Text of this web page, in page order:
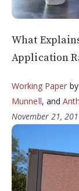
What
Application
Working Paper by
Munnell, and
November 21,